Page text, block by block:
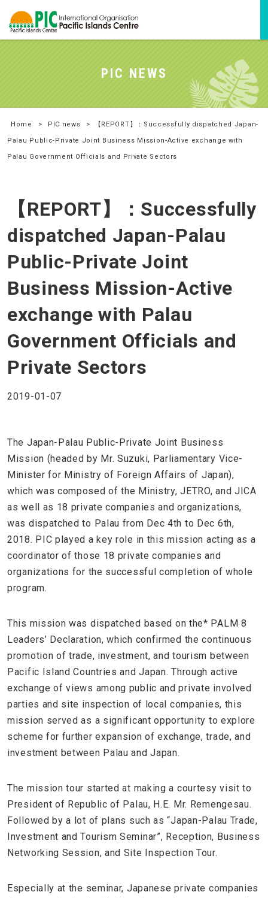
PIC NEWS
Home > PIC news > 【REPORT】：Successfully dispatched Japan-
Palau Public-Private Joint Business Mission-Active exchange with
Palau Government Officials and Private Sectors
【REPORT】：Successfully
dispatched Japan-Palau
Public-Private Joint
Business Mission-Active
exchange with Palau
Government Officials and
Private Sectors
2019-01-07
The Japan-Palau Public-Private Joint Business
Mission (headed by Mr. Suzuki, Parliamentary Vice-
Minister for Ministry of Foreign Affairs of Japan),
which was composed of the Ministry, JETRO, and JICA
as well as 18 private companies and organizations,
was dispatched to Palau from Dec 4th to Dec 6th,
2018. PIC played a key role in this mission acting as a
coordinator of those 18 private companies and
organizations for the successful completion of whole
program.
This mission was dispatched based on the* PALM 8
Leaders’ Declaration, which confirmed the continuous
promotion of trade, investment, and tourism between
Pacific Island Countries and Japan. Through active
exchange of views among public and private involved
parties and site inspection of local companies, this
mission served as a significant opportunity to explore
scheme for further expansion of exchange, trade, and
investment between Palau and Japan.
The mission tour started at making a courtesy visit to
President of Republic of Palau, H.E. Mr. Remengesau.
Followed by a lot of plans such as “Japan-Palau Trade,
Investment and Tourism Seminar”, Reception, Business
Networking Session, and Site Inspection Tour.
Especially at the seminar, Japanese private companies